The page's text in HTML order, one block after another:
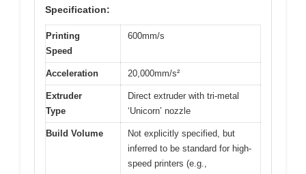
Specification:
Printing
Speed
600mm/s
Acceleration 20,000mm/s²
Extruder
Type
Direct extruder with tri-metal
‘Unicorn’ nozzle
Build Volume
Not explicitly specified, but
inferred to be standard for high-
speed printers (e.g.,